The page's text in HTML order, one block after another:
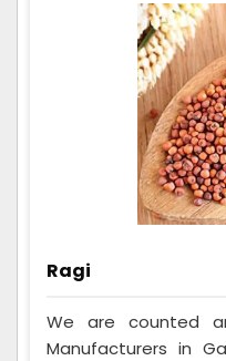
Ragi
We are counted
Manufacturers in